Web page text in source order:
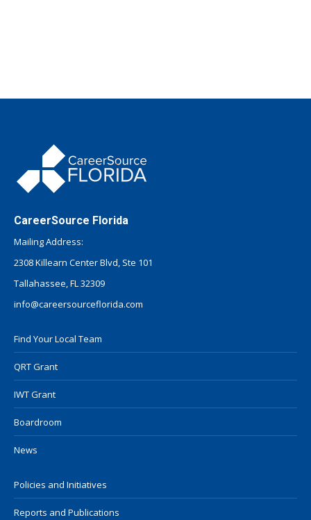
CareerSource Florida
Mailing Address:
2308 Killearn Center Blvd, Ste 101
Tallahassee, FL 32309
info@careersourceflorida.com
Find Your Local Team
QRT Grant
IWT Grant
Boardroom
News
Policies and Initiatives
Reports and Publications